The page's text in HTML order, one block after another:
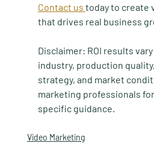
Contact us today to create
that drives real business
Disclaimer: ROI results
industry, production
strategy, and market
marketing professionals
specific guidance.
Video Marketing